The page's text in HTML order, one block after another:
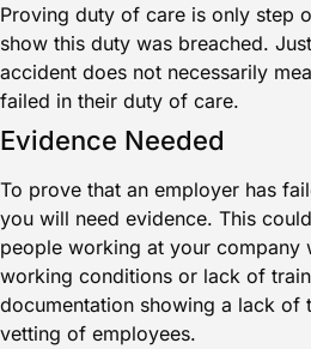
Proving duty of care is only step
show this duty was breached.
accident does not necessarily
failed in their duty of care.
Evidence Needed
To prove that an employer has
you will need evidence. This
people working at your company
working conditions or lack of
documentation showing a lack of
vetting of employees.